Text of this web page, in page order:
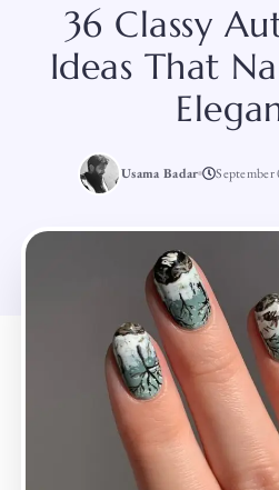
36 Classy
Ideas That
Usama Badar September